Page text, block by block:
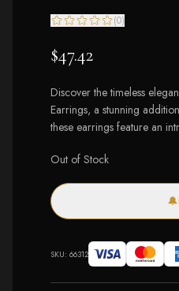
(0)
$47.42
Discover the timeless
Earrings, a stunning
these earrings feature an
Out of Stock
🔔
SKU: 66312